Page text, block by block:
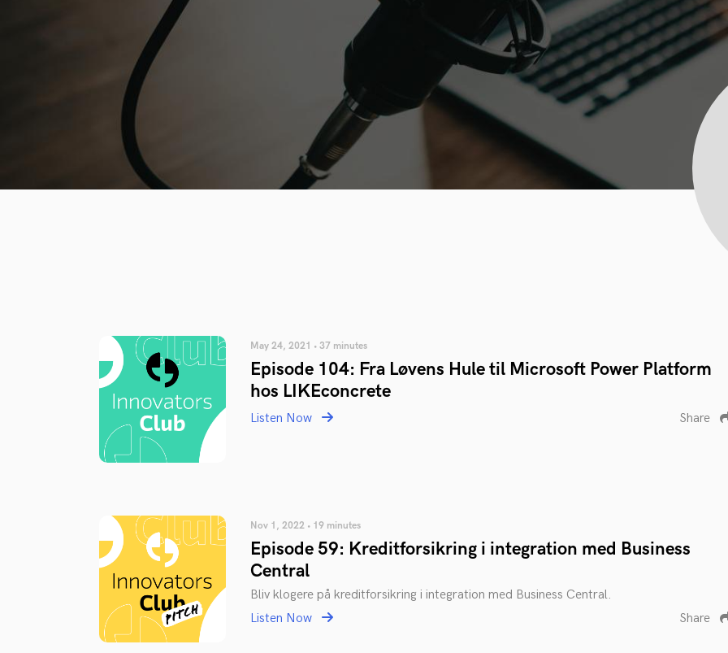
May 24, 2021 • 37 minutes
Episode 104: Fra Løvens Hule til Microsoft Power Platform
hos LIKEconcrete
Listen Now Share
Nov 1, 2022 • 19 minutes
Episode 59: Kreditforsikring i integration med Business
Central
Bliv klogere på kreditforsikring i integration med Business Central.
Listen Now
Share